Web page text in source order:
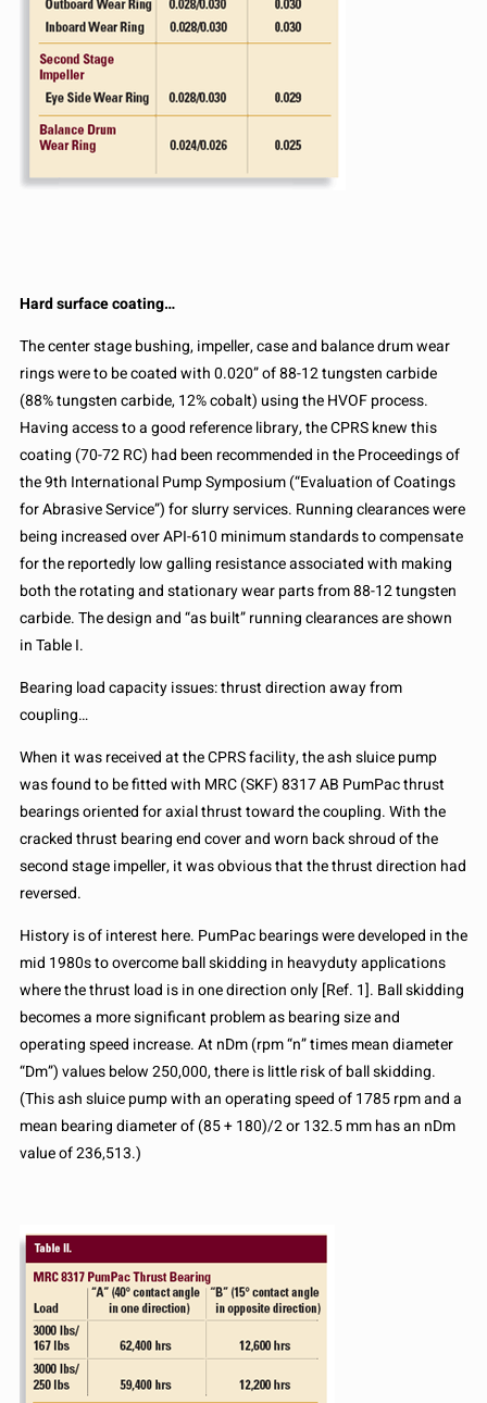
Hard surface coating…
The center stage bushing, impeller, case and balance drum wear
rings were to be coated with 0.020” of 88-12 tungsten carbide
(88% tungsten carbide, 12% cobalt) using the HVOF process.
Having access to a good reference library, the CPRS knew this
coating (70-72 RC) had been recommended in the Proceedings of
the 9th International Pump Symposium (“Evaluation of Coatings
for Abrasive Service”) for slurry services. Running clearances were
being increased over API-610 minimum standards to compensate
for the reportedly low galling resistance associated with making
both the rotating and stationary wear parts from 88-12 tungsten
carbide. The design and “as built” running clearances are shown
in Table I.
Bearing load capacity issues: thrust direction away from
coupling…
When it was received at the CPRS facility, the ash sluice pump
was found to be fitted with MRC (SKF) 8317 AB PumPac thrust
bearings oriented for axial thrust toward the coupling. With the
cracked thrust bearing end cover and worn back shroud of the
second stage impeller, it was obvious that the thrust direction had
reversed.
History is of interest here. PumPac bearings were developed in the
mid 1980s to overcome ball skidding in heavyduty applications
where the thrust load is in one direction only [Ref. 1]. Ball skidding
becomes a more significant problem as bearing size and
operating speed increase. At nDm (rpm “n” times mean diameter
“Dm”) values below 250,000, there is little risk of ball skidding.
(This ash sluice pump with an operating speed of 1785 rpm and a
mean bearing diameter of (85 + 180)/2 or 132.5 mm has an nDm
value of 236,513.)